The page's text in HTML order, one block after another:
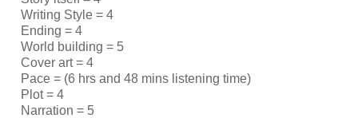
Writing Style = 4
Ending = 4
World building = 5
Cover art = 4
Pace = (6 hrs and 48 mins listening time)
Plot = 4
Narration = 5